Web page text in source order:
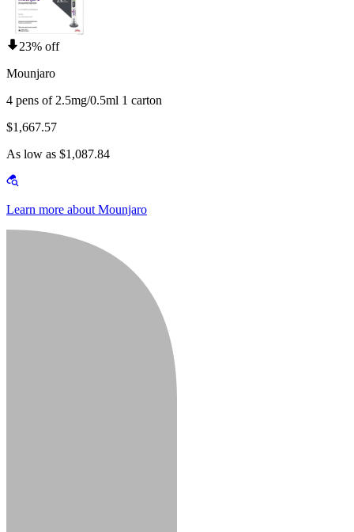
23% off
Mounjaro
4 pens of 2.5mg/0.5ml 1 carton
$1,667.57
As low as $1,087.84
Learn more about Mounjaro